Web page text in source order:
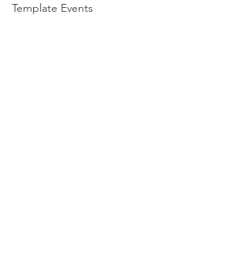
Template Events